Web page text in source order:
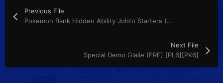
Previous File
Pokemon Bank Hidden Ability Johto Starters (FRE) [PL6][PK6]
Next File
Special Demo Glalie (FRE) [PL6][PK6]